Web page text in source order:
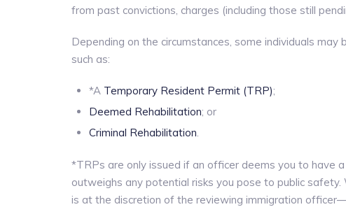
from past convictions, charges (including those still
Depending on the circumstances, some individuals
such as:
*A Temporary Resident Permit (TRP);
Deemed Rehabilitation; or
Criminal Rehabilitation.
*TRPs are only issued if an officer deems you to have
outweighs any potential risks you pose to public
is at the discretion of the reviewing immigration